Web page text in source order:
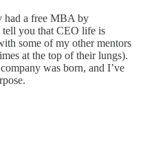
had a free MBA by
tell you that CEO life is
some of my other mentors
at the top of their lungs).
was born, and I’ve